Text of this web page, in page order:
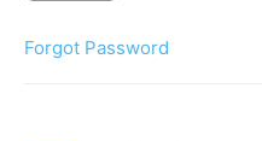
Forgot Password